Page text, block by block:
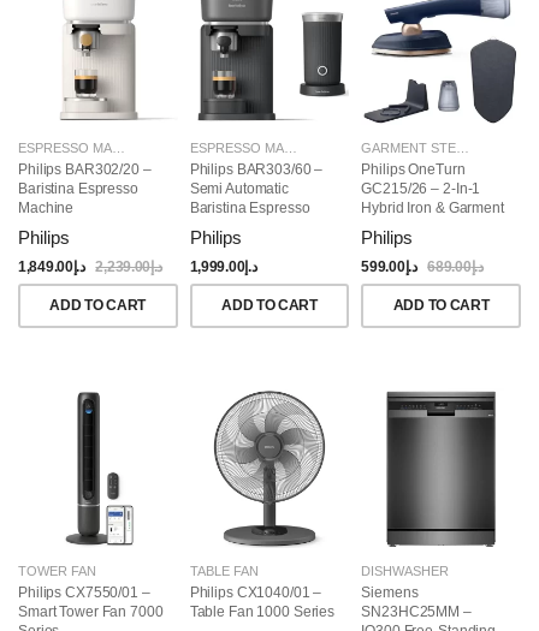
Philips BAR302/20 –
Baristina Espresso
Machine
Philips
د.إ1,849.00 د.إ2,239.00
ADD TO CART
ESPRESSO MAKERS
Philips BAR303/60 –
Semi Automatic
Baristina Espresso
(Bundle)
Philips
د.إ1,999.00
ADD TO CART
Philips OneTurn
GC215/26 – 2-In-1
Hybrid Iron & Garment
Philips
د.إ599.00 د.إ689.00
ADD TO CART
TOWER FAN
Philips CX7550/01 –
Smart Tower Fan 7000
TABLE FAN
Philips CX1040/01 –
Table Fan 1000 Series
DISHWASHER
Siemens
SN23HC25MM –